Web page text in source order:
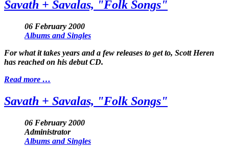
Savath + Savalas, "Folk Songs"
06 February 2000
Albums and Singles
For what it takes years and a few releases to get to, Scott Heren
has reached on his debut CD.
Read more …
Savath + Savalas, "Folk Songs"
06 February 2000
Administrator
Albums and Singles